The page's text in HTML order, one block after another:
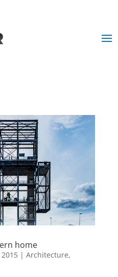
home
| Architecture,